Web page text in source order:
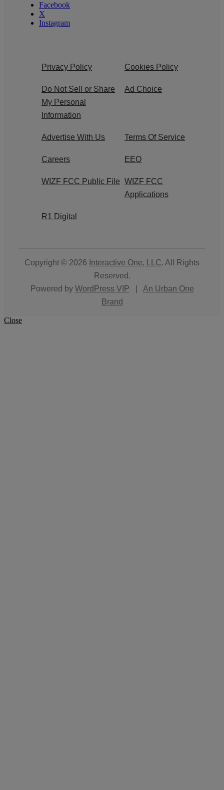
Facebook
X
Instagram
Privacy Policy Cookies Policy
Do Not Sell or Share
My Personal
Information
Ad Choice
Advertise With Us Terms Of Service
Careers EEO
WIZF FCC Public File WIZF FCC
Applications
R1 Digital
Copyright © 2026 Interactive One, LLC. All Rights
Reserved.
Powered by WordPress VIP
An Urban One
Brand
Close